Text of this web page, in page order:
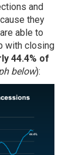
and
they
able to
with closing
44.4% of
below):